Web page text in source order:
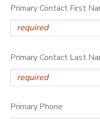
Primary Contact First
Primary Contact Last
Primary Phone
MESSAGE CENTER